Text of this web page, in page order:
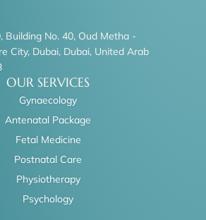
Building No. 40, Oud Metha -
City, Dubai, Dubai, United Arab
OUR SERVICES
Gynaecology
Antenatal Package
Fetal Medicine
Postnatal Care
Physiotherapy
Psychology